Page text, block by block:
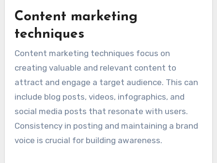
Content marketing
techniques
Content marketing techniques focus on
creating valuable and relevant content to
attract and engage a target audience. This can
include blog posts, videos, infographics, and
social media posts that resonate with users.
Consistency in posting and maintaining a brand
voice is crucial for building awareness.